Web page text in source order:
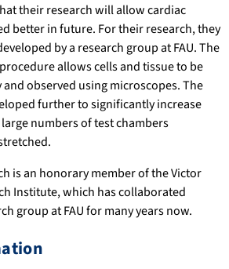
their research will allow cardiac
better in future. For their research, they
by a research group at FAU. The
allows cells and tissue to be
observed using microscopes. The
further to significantly increase
numbers of test chambers
is an honorary member of the Victor
Institute, which has collaborated
group at FAU for many years now.